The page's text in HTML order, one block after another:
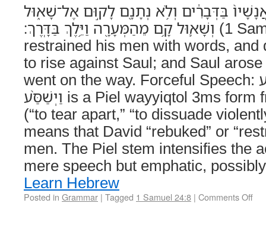
בַּדְּבָרִ֔ים וְלֹ֥א נְתָנָ֖ם לָק֣וּם אֶל־שָׁא֑וּל
וְשָׁא֛וּל קָ֥ם מֵהַמְּעָרָ֖ה וַיֵּ֥לֶךְ בַּדָּֽרֶךְ׃ (1 Samuel 24:8) And David
restrained his men with words, and
to rise against Saul; and Saul
went on the way. Forceful Speech: וַיְשַׁסַּ֨ע The verb
וַיְשַׁסַּ֨ע is a Piel wayyiqtol 3ms form from the root שׁ־ס־ע
(“to tear apart,” “to dissuade
means that David “rebuked” or
men. The Piel stem intensifies the
mere speech but emphatic,
Learn Hebrew
Posted in Grammar | Tagged 1 Samuel 24:8 | Comments Off